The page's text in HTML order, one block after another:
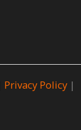
Privacy Policy|